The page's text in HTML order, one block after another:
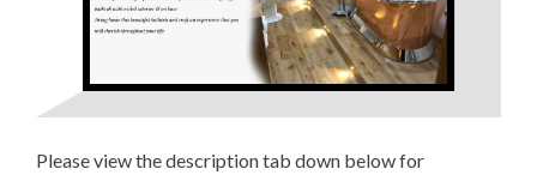
Please view the description tab down below for